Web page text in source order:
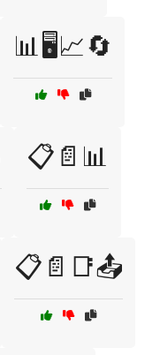
📊🖥️📈🔄
📋📄📊
📋📄📑📤